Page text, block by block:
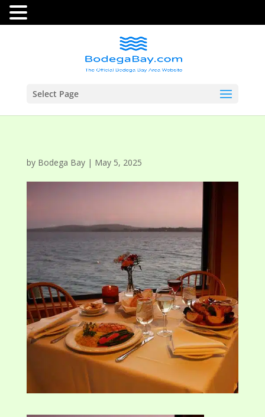
Select Page
by Bodega Bay| May 5, 2025